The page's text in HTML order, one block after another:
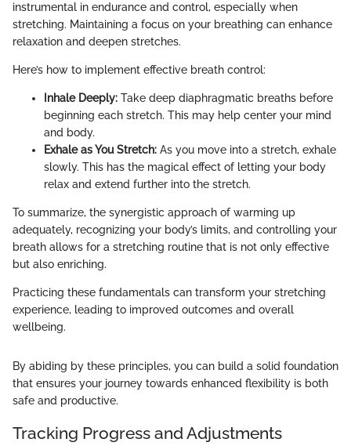
instrumental in endurance and control, especially when
stretching. Maintaining a focus on your breathing can enhance
relaxation and deepen stretches.
Here’s how to implement effective breath control:
Inhale Deeply: Take deep diaphragmatic breaths before
beginning each stretch. This may help center your mind
and body.
Exhale as You Stretch: As you move into a stretch, exhale
slowly. This has the magical effect of letting your body
relax and extend further into the stretch.
To summarize, the synergistic approach of warming up
adequately, recognizing your body’s limits, and controlling your
breath allows for a stretching routine that is not only effective
but also enriching.
Practicing these fundamentals can transform your stretching
experience, leading to improved outcomes and overall
wellbeing.
By abiding by these principles, you can build a solid foundation
that ensures your journey towards enhanced flexibility is both
safe and productive.
Tracking Progress and Adjustments